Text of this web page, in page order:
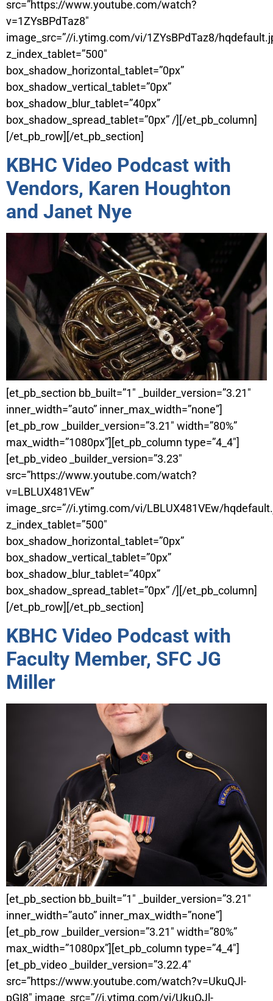
src=”https://www.youtube.com/watch?
v=1ZYsBPdTaz8″
image_src=”//i.ytimg.com/vi/1ZYsBPdTaz8/
z_index_tablet=”500″
box_shadow_horizontal_tablet=”0px”
box_shadow_vertical_tablet=”0px”
box_shadow_blur_tablet=”40px”
box_shadow_spread_tablet=”0px” /][/et_pb_column]
[/et_pb_row][/et_pb_section]
KBHC Video Podcast with
Vendors, Karen Houghton
and Janet Nye
[et_pb_section bb_built=”1″ _builder_version=”3.21″
inner_width=”auto” inner_max_width=”none”]
[et_pb_row _builder_version=”3.21″ width=”80%”
max_width=”1080px”][et_pb_column type=”4_4″]
[et_pb_video _builder_version=”3.23″
src=”https://www.youtube.com/watch?
v=LBLUX481VEw”
image_src=”//i.ytimg.com/vi/LBLUX481VEw/
z_index_tablet=”500″
box_shadow_horizontal_tablet=”0px”
box_shadow_vertical_tablet=”0px”
box_shadow_blur_tablet=”40px”
box_shadow_spread_tablet=”0px” /][/et_pb_column]
[/et_pb_row][/et_pb_section]
KBHC Video Podcast with
Faculty Member, SFC JG
Miller
[et_pb_section bb_built=”1″ _builder_version=”3.21″
inner_width=”auto” inner_max_width=”none”]
[et_pb_row _builder_version=”3.21″ width=”80%”
max_width=”1080px”][et_pb_column type=”4_4″]
[et_pb_video _builder_version=”3.22.4″
src=”https://www.youtube.com/watch?v=UkuQJl-
pGI8″ image_src=”//i.ytimg.com/vi/UkuQJl-